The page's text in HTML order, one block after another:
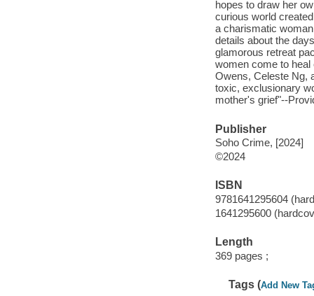
hopes to draw her
curious world
a charismatic
details about the
glamorous retreat
women come to heal
Owens, Celeste Ng,
toxic, exclusionary
mother's grief"--
Publisher
Soho Crime, [2024]
©2024
ISBN
9781641295604
1641295600
Length
369 pages ;
Tags (Add New